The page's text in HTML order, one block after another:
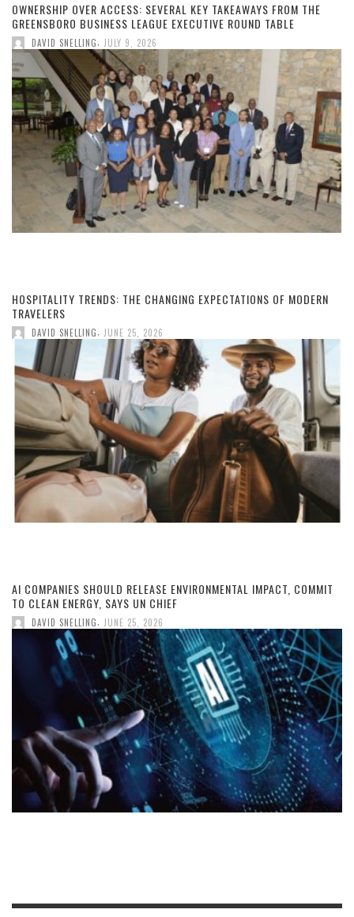
OWNERSHIP OVER ACCESS: SEVERAL KEY TAKEAWAYS FROM THE
GREENSBORO BUSINESS LEAGUE EXECUTIVE ROUND TABLE
DAVID SNELLING JULY 9, 2026
HOSPITALITY TRENDS: THE CHANGING EXPECTATIONS OF MODERN
TRAVELERS
DAVID SNELLING JUNE 25, 2026
AI COMPANIES SHOULD RELEASE ENVIRONMENTAL IMPACT, COMMIT
TO CLEAN ENERGY, SAYS UN CHIEF
DAVID SNELLING, JUNE 25, 2026